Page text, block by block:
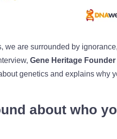
we are surrounded by
Gene Heritage
genetics and explains why
about who